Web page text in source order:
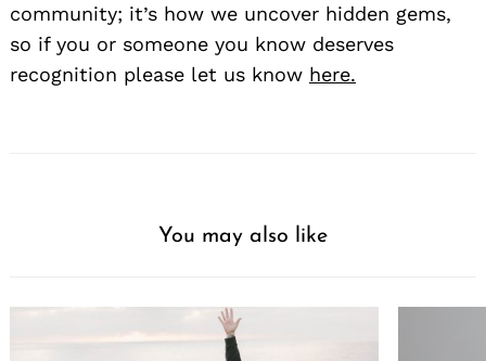
community; it’s how we uncover hidden gems,
so if you or someone you know deserves
recognition please let us know here.
You may also like